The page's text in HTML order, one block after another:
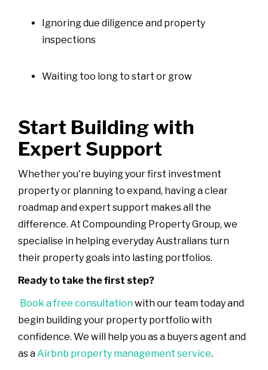
Ignoring due diligence and property
inspections
Waiting too long to start or grow
Start Building with
Expert Support
Whether you're buying your first investment
property or planning to expand, having a clear
roadmap and expert support makes all the
difference. At Compounding Property Group, we
specialise in helping everyday Australians turn
their property goals into lasting portfolios.
Ready to take the first step?
Book a free consultationwith our team today and
begin building your property portfolio with
confidence. We will help you as a buyers agent and
as aAirbnb property management service.